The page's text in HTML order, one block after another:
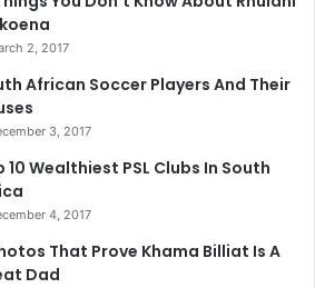
2, 2017
African Soccer Players And Their
3, 2017
10 Wealthiest PSL Clubs In South
4, 2017
That Prove Khama Billiat Is A
Dad